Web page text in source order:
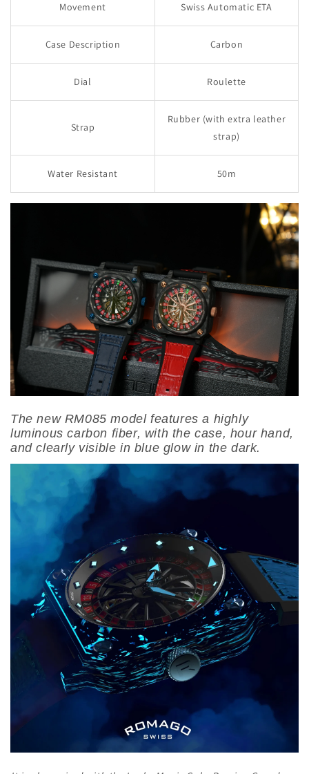
Movement Swiss Automatic ETA
Case Description Carbon
Dial Roulette
Strap
Rubber (with extra leather
strap)
Water Resistant 50m
The new RM085 model features a highly
luminous carbon fiber, with the case, hour hand,
and clearly visible in blue glow in the dark.